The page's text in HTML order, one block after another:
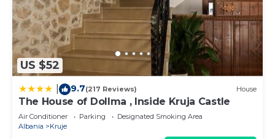
US $52
9.7(217 Reviews) House
The House of Dollma , Inside Kruja Castle
Air Conditioner Parking
Designated Smoking Area
Albania
Kruje